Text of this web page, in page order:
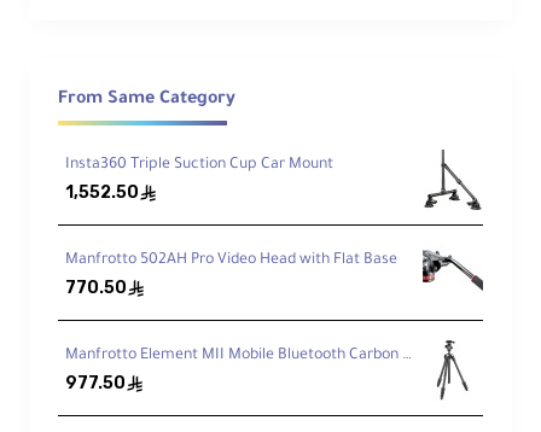
Key Features
26.5 lb (12.0 kg) Load
Strong support for DSLRs/mirrorless with
telephoto lenses.
Max Height 57.1″
center column.
From Same Category
Insta360 Triple Suction Cup Car Mount
1,552.50 ê
Manfrotto 502AH Pro Video Head with Flat Base
770.50 ê
Manfrotto Element MII Mobile Bluetooth Carbon Fiber Traveler Tripod
977.50 ê